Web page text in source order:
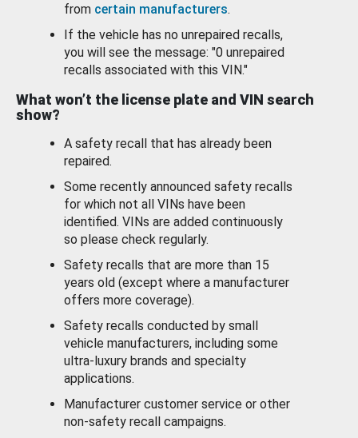
from certain manufacturers.
If the vehicle has no unrepaired recalls,
you will see the message: "0 unrepaired
recalls associated with this VIN."
What won’t the license plate and VIN search
show?
A safety recall that has already been
repaired.
Some recently announced safety recalls
for which not all VINs have been
identified. VINs are added continuously
so please check regularly.
Safety recalls that are more than 15
years old (except where a manufacturer
offers more coverage).
Safety recalls conducted by small
vehicle manufacturers, including some
ultra-luxury brands and specialty
applications.
Manufacturer customer service or other
non-safety recall campaigns.